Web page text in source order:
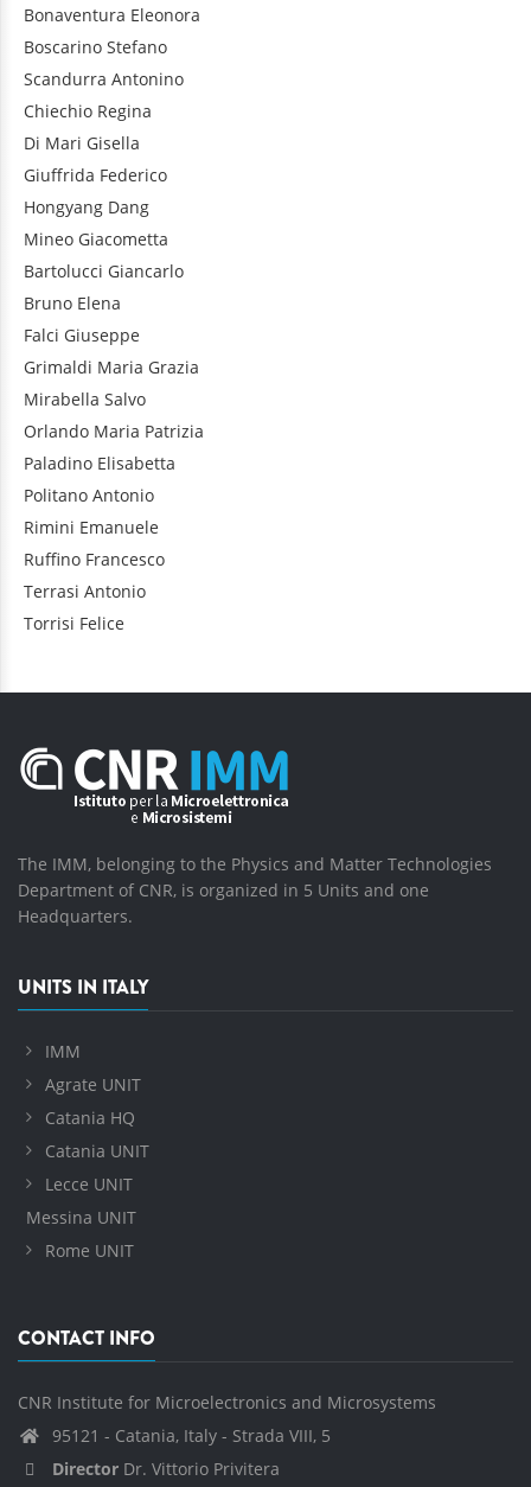
Bonaventura Eleonora
Boscarino Stefano
Scandurra Antonino
Chiechio Regina
Di Mari Gisella
Giuffrida Federico
Hongyang Dang
Mineo Giacometta
Bartolucci Giancarlo
Bruno Elena
Falci Giuseppe
Grimaldi Maria Grazia
Mirabella Salvo
Orlando Maria Patrizia
Paladino Elisabetta
Politano Antonio
Rimini Emanuele
Ruffino Francesco
Terrasi Antonio
Torrisi Felice
The IMM, belonging to the Physics and Matter Technologies
Department of CNR, is organized in 5 Units and one
Headquarters.
UNITS IN ITALY
IMM
Agrate UNIT
Catania HQ
Catania UNIT
Lecce UNIT
Messina UNIT
Rome UNIT
CONTACT INFO
CNR Institute for Microelectronics and Microsystems
95121 - Catania, Italy - Strada VIII, 5
Director Dr. Vittorio Privitera